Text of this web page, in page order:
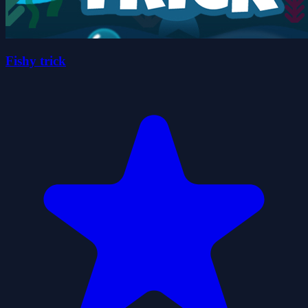
Fishy trick